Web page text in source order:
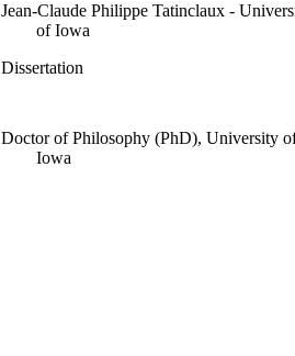
Jean-Claude Philippe Tatinclaux -
of Iowa
Dissertation
Doctor of Philosophy (PhD), University
Iowa